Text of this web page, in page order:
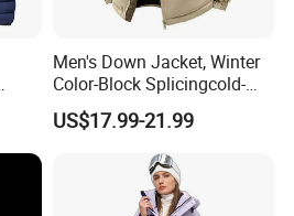
Men's Down Jacket, Winter
Color-Block Splicingcold-
Proof Men's Coat, Long-
Sleeved Business Men's
Detachable Hooded Coat,
OEM Clothing
US$17.99-21.99